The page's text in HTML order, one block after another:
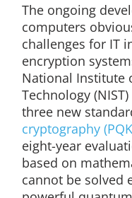
The ongoing
computers
challenges for IT
encryption
National Institute
Technology
three new
cryptography
eight-year
based on
cannot be solved